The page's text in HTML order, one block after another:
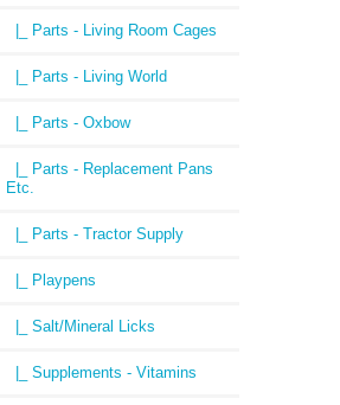
|_ Parts - Living Room Cages
|_ Parts - Living World
|_ Parts - Oxbow
|_ Parts - Replacement Pans
Etc.
|_ Parts - Tractor Supply
|_ Playpens
|_ Salt/Mineral Licks
|_ Supplements - Vitamins